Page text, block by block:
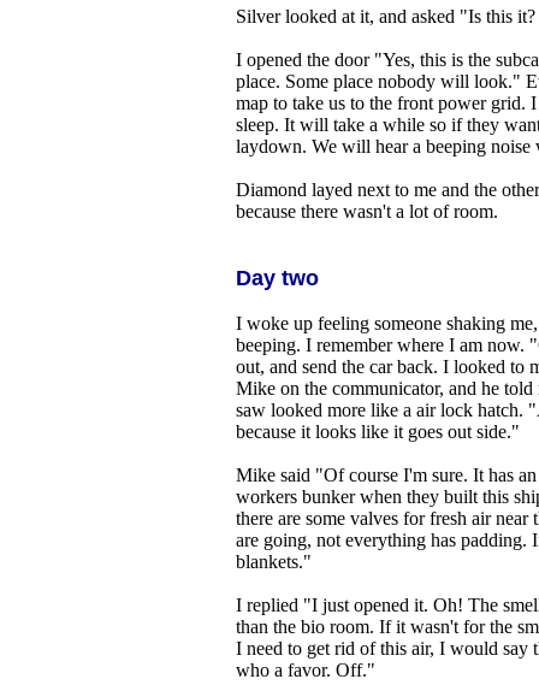
Silver looked at it, and asked "Is this
I opened the door "Yes, this is the
place. Some place nobody will look."
map to take us to the front power grid.
sleep. It will take a while so if they
laydown. We will hear a beeping noise
Diamond layed next to me and the
because there wasn't a lot of room.
Day two
I woke up feeling someone shaking
beeping. I remember where I am now.
out, and send the car back. I looked to
Mike on the communicator, and he
saw looked more like a air lock hatch.
because it looks like it goes out side."
Mike said "Of course I'm sure. It has
workers bunker when they built this
there are some valves for fresh air
are going, not everything has
blankets."
I replied "I just opened it. Oh! The
than the bio room. If it wasn't for the
I need to get rid of this air, I would
who a favor. Off."